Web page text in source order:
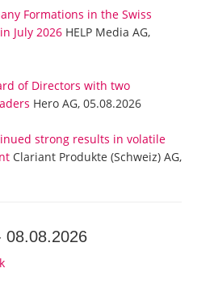
Formations in the Swiss
July 2026 HELP Media AG,
of Directors with two
Hero AG, 05.08.2026
strong results in volatile
Clariant Produkte (Schweiz) AG,
08.08.2026